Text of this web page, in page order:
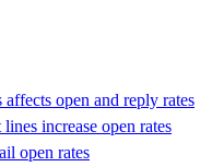
open and reply rates
increase open rates
open rates